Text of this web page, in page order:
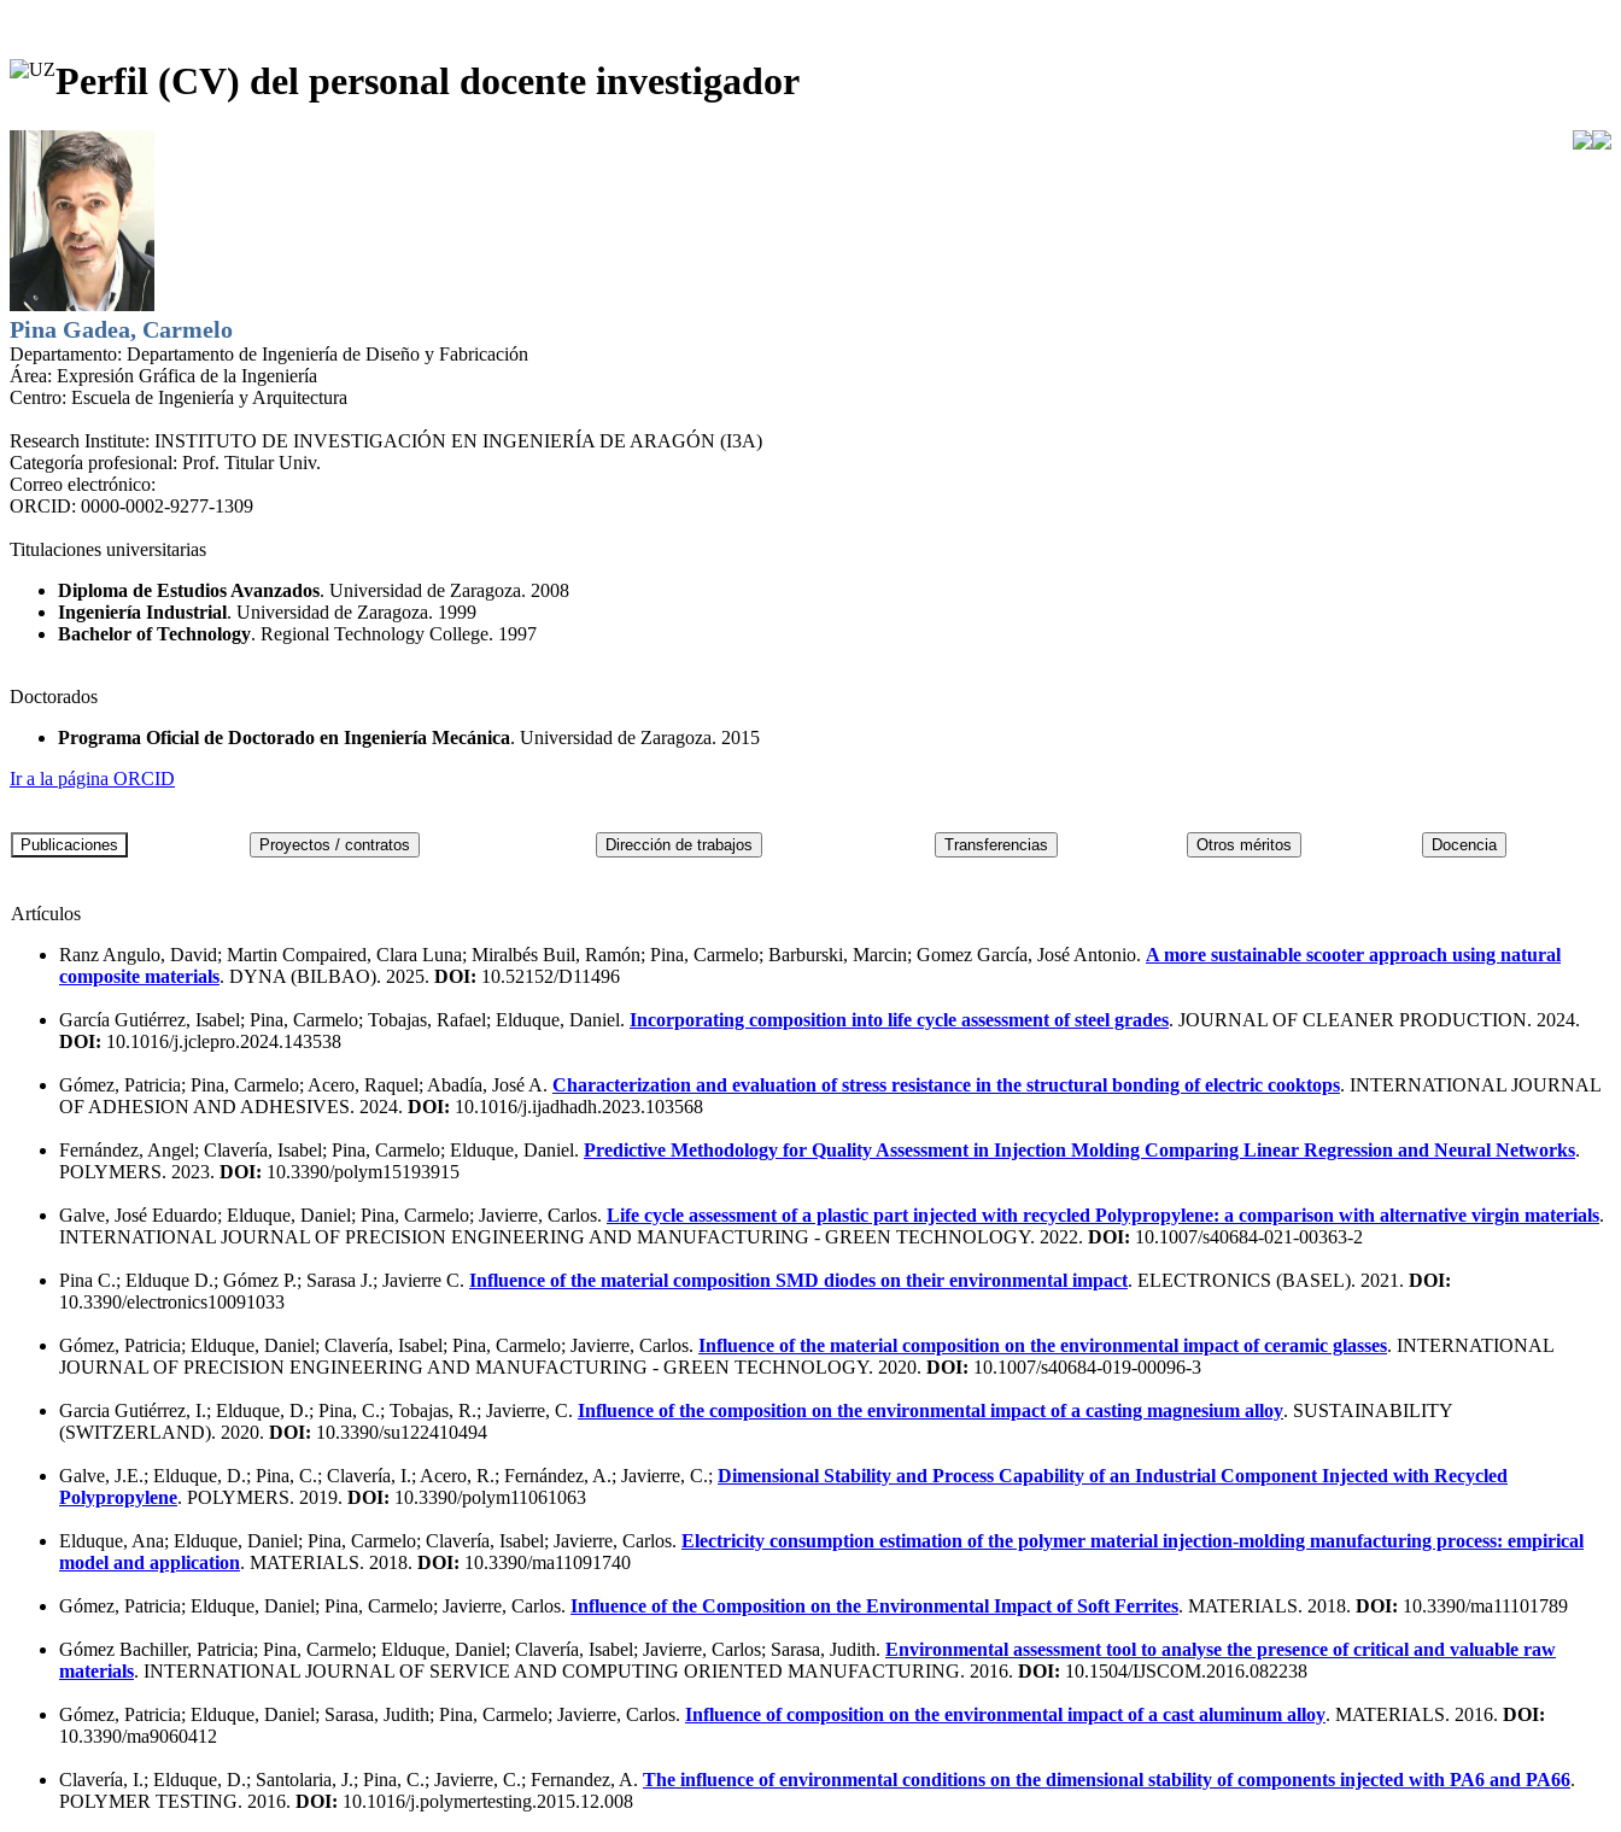
Perfil (CV) del personal docente investigador
Pina Gadea, Carmelo
Departamento: Departamento de Ingeniería de Diseño y Fabricación
Área: Expresión Gráfica de la Ingeniería
Centro: Escuela de Ingeniería y Arquitectura
Research Institute: INSTITUTO DE INVESTIGACIÓN EN INGENIERÍA DE ARAGÓN (I3A)
Categoría profesional: Prof. Titular Univ.
Correo electrónico:
ORCID: 0000-0002-9277-1309
Titulaciones universitarias
Diploma de Estudios Avanzados. Universidad de Zaragoza. 2008
Ingeniería Industrial. Universidad de Zaragoza. 1999
Bachelor of Technology. Regional Technology College. 1997
Doctorados
Programa Oficial de Doctorado en Ingeniería Mecánica. Universidad de Zaragoza. 2015
Ir a la página ORCID
Artículos
Ranz Angulo, David; Martin Compaired, Clara Luna; Miralbés Buil, Ramón; Pina, Carmelo; Barburski, Marcin; Gomez García, José Antonio. A more sustainable scooter approach using natural
composite materials. DYNA (BILBAO). 2025. DOI: 10.52152/D11496
García Gutiérrez, Isabel; Pina, Carmelo; Tobajas, Rafael; Elduque, Daniel. Incorporating composition into life cycle assessment of steel grades. JOURNAL OF CLEANER PRODUCTION. 2024.
DOI: 10.1016/j.jclepro.2024.143538
Gómez, Patricia; Pina, Carmelo; Acero, Raquel; Abadía, José A. Characterization and evaluation of stress resistance in the structural bonding of electric cooktops. INTERNATIONAL JOURNAL
OF ADHESION AND ADHESIVES. 2024. DOI: 10.1016/j.ijadhadh.2023.103568
Fernández, Angel; Clavería, Isabel; Pina, Carmelo; Elduque, Daniel. Predictive Methodology for Quality Assessment in Injection Molding Comparing Linear Regression and Neural Networks.
POLYMERS. 2023. DOI: 10.3390/polym15193915
Galve, José Eduardo; Elduque, Daniel; Pina, Carmelo; Javierre, Carlos. Life cycle assessment of a plastic part injected with recycled Polypropylene: a comparison with alternative virgin materials.
INTERNATIONAL JOURNAL OF PRECISION ENGINEERING AND MANUFACTURING - GREEN TECHNOLOGY. 2022. DOI: 10.1007/s40684-021-00363-2
Pina C.; Elduque D.; Gómez P.; Sarasa J.; Javierre C. Influence of the material composition SMD diodes on their environmental impact. ELECTRONICS (BASEL). 2021. DOI:
10.3390/electronics10091033
Gómez, Patricia; Elduque, Daniel; Clavería, Isabel; Pina, Carmelo; Javierre, Carlos. Influence of the material composition on the environmental impact of ceramic glasses. INTERNATIONAL
JOURNAL OF PRECISION ENGINEERING AND MANUFACTURING - GREEN TECHNOLOGY. 2020. DOI: 10.1007/s40684-019-00096-3
Garcia Gutiérrez, I.; Elduque, D.; Pina, C.; Tobajas, R.; Javierre, C. Influence of the composition on the environmental impact of a casting magnesium alloy. SUSTAINABILITY
(SWITZERLAND). 2020. DOI: 10.3390/su122410494
Galve, J.E.; Elduque, D.; Pina, C.; Clavería, I.; Acero, R.; Fernández, A.; Javierre, C.; Dimensional Stability and Process Capability of an Industrial Component Injected with Recycled
Polypropylene. POLYMERS. 2019. DOI: 10.3390/polym11061063
Elduque, Ana; Elduque, Daniel; Pina, Carmelo; Clavería, Isabel; Javierre, Carlos. Electricity consumption estimation of the polymer material injection-molding manufacturing process: empirical
model and application. MATERIALS. 2018. DOI: 10.3390/ma11091740
Gómez, Patricia; Elduque, Daniel; Pina, Carmelo; Javierre, Carlos. Influence of the Composition on the Environmental Impact of Soft Ferrites. MATERIALS. 2018. DOI: 10.3390/ma11101789
Gómez Bachiller, Patricia; Pina, Carmelo; Elduque, Daniel; Clavería, Isabel; Javierre, Carlos; Sarasa, Judith. Environmental assessment tool to analyse the presence of critical and valuable raw
materials. INTERNATIONAL JOURNAL OF SERVICE AND COMPUTING ORIENTED MANUFACTURING. 2016. DOI: 10.1504/IJSCOM.2016.082238
Gómez, Patricia; Elduque, Daniel; Sarasa, Judith; Pina, Carmelo; Javierre, Carlos. Influence of composition on the environmental impact of a cast aluminum alloy. MATERIALS. 2016. DOI:
10.3390/ma9060412
Clavería, I.; Elduque, D.; Santolaria, J.; Pina, C.; Javierre, C.; Fernandez, A. The influence of environmental conditions on the dimensional stability of components injected with PA6 and PA66.
POLYMER TESTING. 2016. DOI: 10.1016/j.polymertesting.2015.12.008